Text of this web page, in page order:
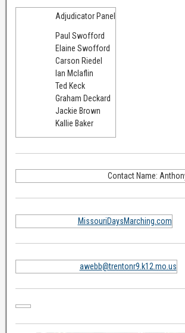
Adjudicator Panel
Paul Swofford
Elaine Swofford
Carson Riedel
Ian Mclaflin
Ted Keck
Graham Deckard
Jackie Brown
Kallie Baker
Contact Name:
MissouriDaysMarching.com
awebb@trentonr9.k12.mo.us